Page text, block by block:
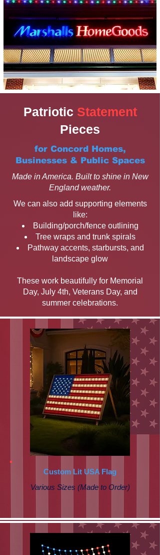
Patriotic Statement
Pieces
for Concord Homes,
Businesses & Public Spaces
Made in America. Built to shine in New
England weather.
We can also add supporting elements
like:
Building/porch/fence outlining
Tree wraps and trunk spirals
Pathway accents, starbursts, and
landscape glow
These work beautifully for Memorial
Day, July 4th, Veterans Day, and
summer celebrations.
Custom Lit USA Flag
Various Sizes (Made to Order)